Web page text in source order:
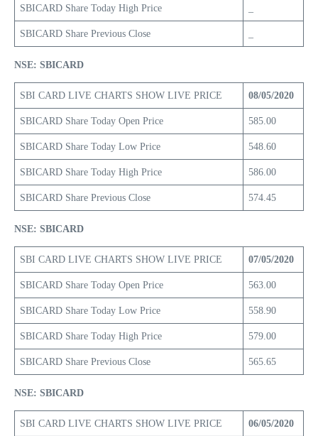
SBICARD Share Today High Price
SBICARD Share Previous Close
NSE: SBICARD
SBI CARD LIVE CHARTS SHOW LIVE PRICE 08/05/2020
SBICARD Share Today Open Price 585.00
SBICARD Share Today Low Price 548.60
SBICARD Share Today High Price 586.00
SBICARD Share Previous Close 574.45
NSE: SBICARD
SBI CARD LIVE CHARTS SHOW LIVE PRICE 07/05/2020
SBICARD Share Today Open Price 563.00
SBICARD Share Today Low Price 558.90
SBICARD Share Today High Price 579.00
SBICARD Share Previous Close 565.65
NSE: SBICARD
SBI CARD LIVE CHARTS SHOW LIVE PRICE 06/05/2020